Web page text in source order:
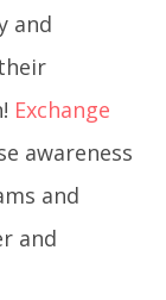
and
Exchange
awareness
and
and